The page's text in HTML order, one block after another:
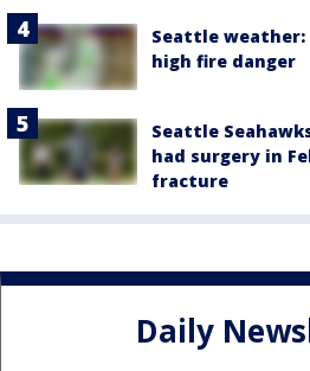
Seattle
high fire danger
Seattle
had surgery in
fracture
Daily